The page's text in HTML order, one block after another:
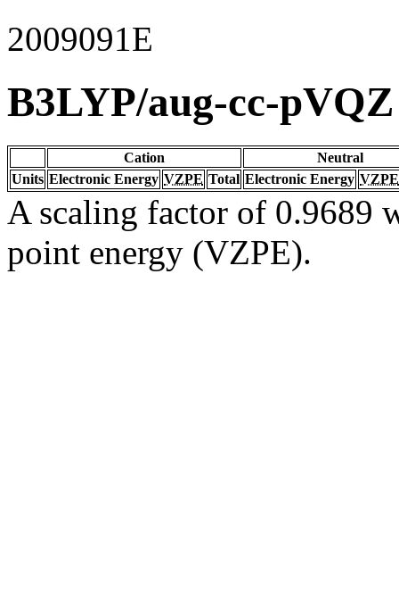
2009091E
B3LYP/aug-cc-pVQZ
Cation
Neutral
Units Electronic Energy VZPE Total Electronic Energy VZPE
A scaling factor of 0.9689
point energy (VZPE).